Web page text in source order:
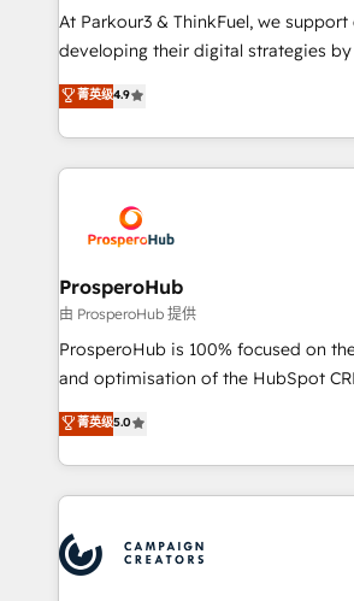
you invest in 100% of your buyers,
growth and positioning yourself as
transformation process A
implement HubSpot effectively and
record of business transformation,
approach has helped brands
At Parkour3 & ThinkFuel, we
developing their digital strategies
technologies and automating their
sales processes to generate growth.
from Strategy to Operations. We
onboarding and implementation,
extensive experience working with
and manufacturers since 2002, we
empowering our clients and
autonomy. Get to grips with
guided implementation and
the CRM platform into your digital
marketing strategy? We'll provide
to your needs and sales objectives.
Accreditations. Based in Canada
services are offered in both English &
菁英级4.9
ProsperoHub
由 ProsperoHub 提供
ProsperoHub is 100% focused on
and optimisation of the HubSpot CRM
highly experienced team of solutions
ensure that you achieve maximum
ROI from your HubSpot investment. Use our
extensive HubSpot, sales,
HubSpot journey, design and
processes and skilfully bring your
菁英级5.0